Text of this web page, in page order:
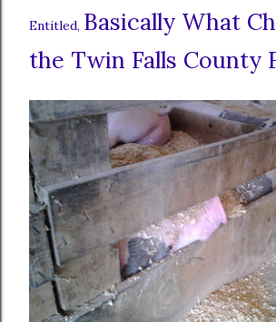
Entitled, Basically What
the Twin Falls County